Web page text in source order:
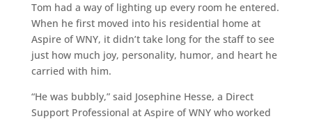
Tom had a way of lighting up every room he entered.
When he first moved into his residential home at
Aspire of WNY, it didn’t take long for the staff to see
just how much joy, personality, humor, and heart he
carried with him.
“He was bubbly,” said Josephine Hesse, a Direct
Support Professional at Aspire of WNY who worked